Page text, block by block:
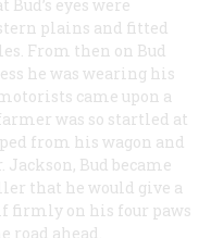
eyes were
plains and fitted
From then on Bud
he was wearing his
came upon a
was so startled at
from his wagon and
Bud became
that he would give a
firmly on his four paws
road ahead.